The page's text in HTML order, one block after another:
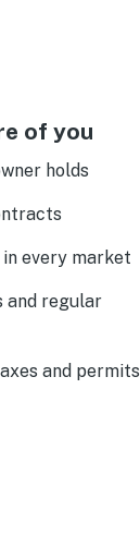
of you
holds
every market
and regular
and permits